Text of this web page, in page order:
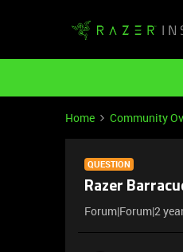
Home Community
QUESTION
Razer
Forum|Forum|2